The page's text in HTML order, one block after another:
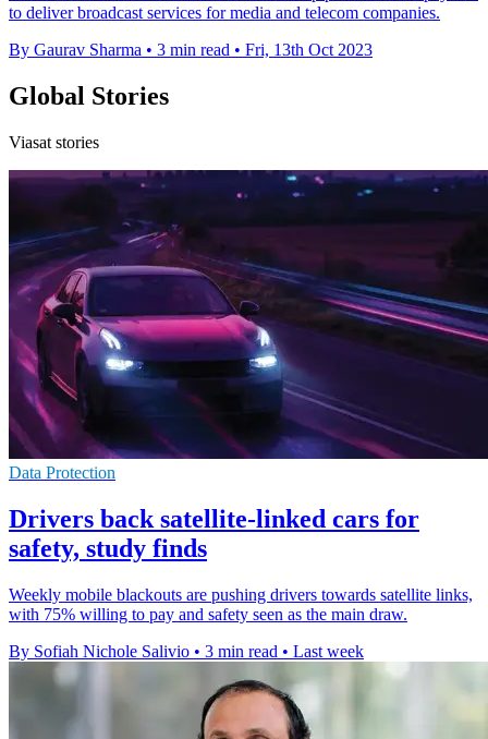
to deliver broadcast services for media and telecom companies.
By Gaurav Sharma • 3 min read • Fri, 13th Oct 2023
Global Stories
Viasat stories
Data Protection
Drivers back satellite-linked cars for
safety, study finds
Weekly mobile blackouts are pushing drivers towards satellite links,
with 75% willing to pay and safety seen as the main draw.
By Sofiah Nichole Salivio • 3 min read • Last week